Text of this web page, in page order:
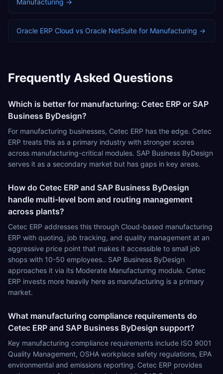
Manufacturing →
Oracle ERP Cloud vs Oracle NetSuite for Manufacturing →
Frequently Asked Questions
Which is better for manufacturing: Cetec ERP or SAP
Business ByDesign?
For manufacturing businesses, Cetec ERP has the edge. Cetec
ERP treats this as a primary industry with stronger scores
across manufacturing-critical modules. SAP Business ByDesign
serves it as a secondary market but has gaps in key areas.
How do Cetec ERP and SAP Business ByDesign
handle multi-level bom and routing management
across plants?
Cetec ERP addresses this through Cloud-based manufacturing
ERP with quoting, job tracking, and quality management at an
aggressive price point that makes it accessible to small job
shops with 10-50 employees.. SAP Business ByDesign
approaches it via its Moderate Manufacturing module. Cetec
ERP invests more heavily here as manufacturing is a primary
market.
What manufacturing compliance requirements do
Cetec ERP and SAP Business ByDesign support?
Key manufacturing compliance requirements include ISO 9001
Quality Management, OSHA workplace safety regulations, EPA
environmental and emissions reporting. Cetec ERP provides